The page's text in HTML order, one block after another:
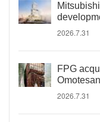
2026.7.31
FPG
2026.7.31